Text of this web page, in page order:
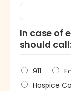
In case of
should call:
911
Hospice